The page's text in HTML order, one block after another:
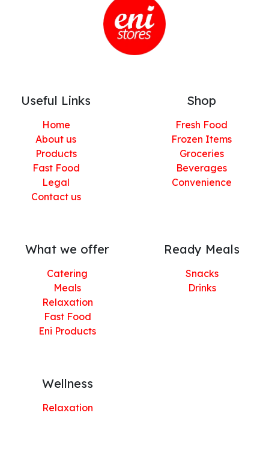
Useful Links
Home
About us
Products
Fast Food
Legal
Contact us
Shop
Fresh Food
Frozen Items
Groceries
Beverages
Convenience
What we offer
Catering
Meals
Relaxation
Fast Food
Eni Products
Ready Meals
Snacks
Drinks
Wellness
Relaxation